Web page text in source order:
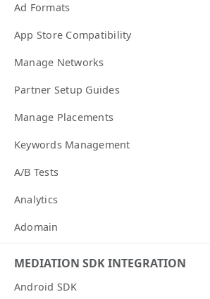
Ad Formats
App Store Compatibility
Manage Networks
Partner Setup Guides
Manage Placements
Keywords Management
A/B Tests
Analytics
Adomain
MEDIATION SDK INTEGRATION
Android SDK